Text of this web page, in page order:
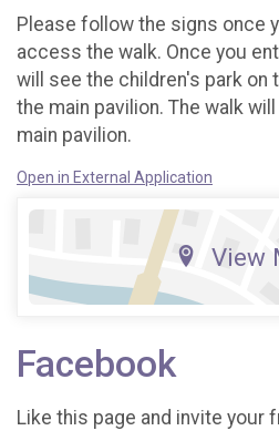
Please follow the signs once
access the walk. Once you
will see the children's park on
the main pavilion. The walk
main pavilion.
Open in External Application
View
Facebook
Like this page and invite your